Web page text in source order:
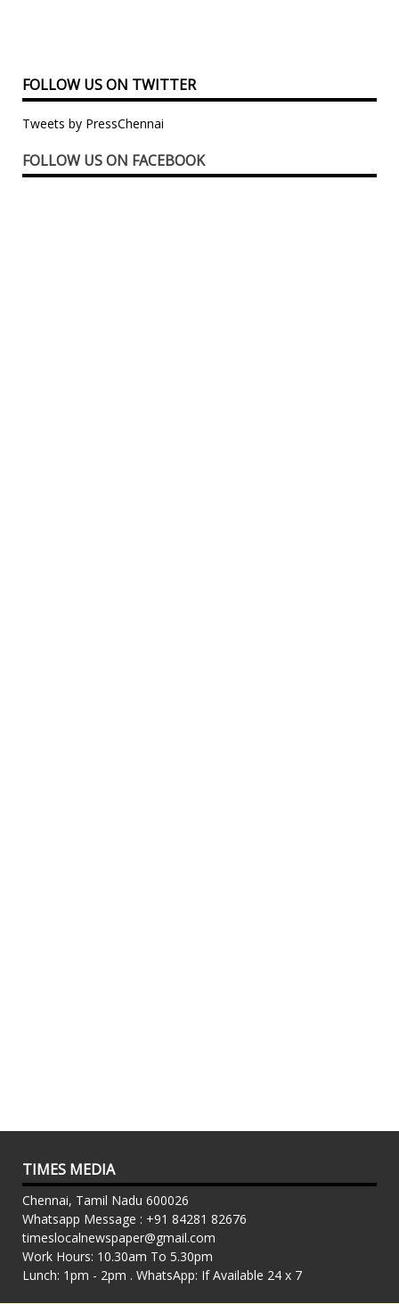
FOLLOW US ON TWITTER
Tweets by PressChennai
FOLLOW US ON FACEBOOK
TIMES MEDIA
Chennai, Tamil Nadu 600026
Whatsapp Message : +91 84281 82676
timeslocalnewspaper@gmail.com
Work Hours: 10.30am To 5.30pm
Lunch: 1pm - 2pm . WhatsApp: If Available 24 x 7